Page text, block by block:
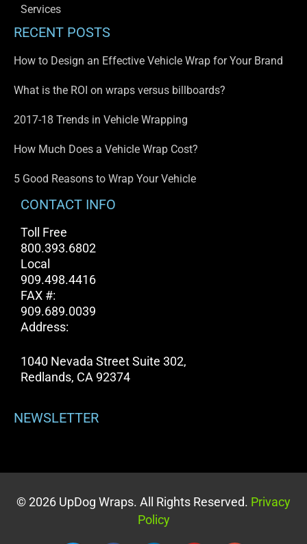
Services
RECENT POSTS
How to Design an Effective Vehicle Wrap for Your Brand
What is the ROI on wraps versus billboards?
2017-18 Trends in Vehicle Wrapping
How Much Does a Vehicle Wrap Cost?
5 Good Reasons to Wrap Your Vehicle
CONTACT INFO
Toll Free
800.393.6802
Local
909.498.4416
FAX #:
909.689.0039
Address:
1040 Nevada Street Suite 302,
Redlands, CA 92374
NEWSLETTER
© 2026 UpDog Wraps. All Rights Reserved. Privacy
Policy